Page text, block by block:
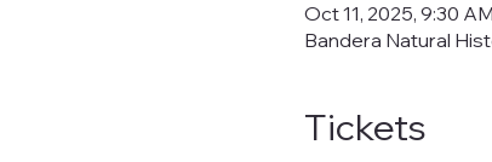
Oct 11, 2025, 9:30
Bandera Natural
Tickets